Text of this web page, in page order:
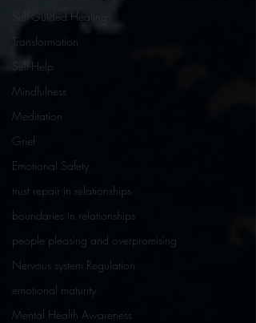
Self-Guided Healing
Transformation
Self-Help
Mindfulness
Meditation
Grief
Emotional Safety
trust repair in relationships
boundaries in relationships
people pleasing and overpromising
Nervous system Regulation
emotional maturity
Mental Health Awareness